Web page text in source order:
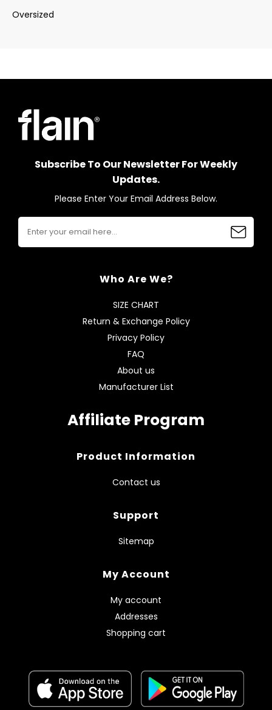
Oversized
Subscribe To Our Newsletter For Weekly
Updates.
Please Enter Your Email Address Below.
Who Are We?
SIZE CHART
Return & Exchange Policy
Privacy Policy
FAQ
About us
Manufacturer List
Affiliate Program
Product Information
Contact us
Support
Sitemap
My Account
My account
Addresses
Shopping cart